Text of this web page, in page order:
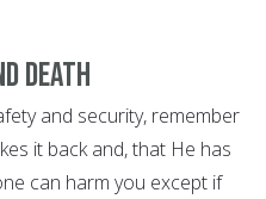
Death
and security, remember
it back and, that He has
can harm you except if